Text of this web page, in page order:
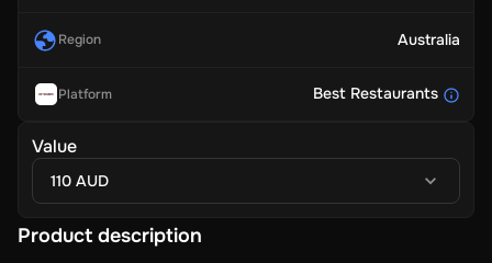
Region Australia
Platform Best Restaurants
Value
110 AUD
Product description